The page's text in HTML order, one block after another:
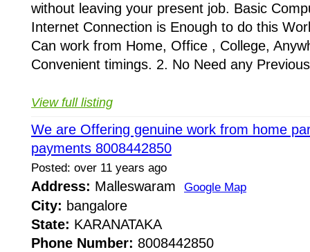
without leaving your present job. Basic
Internet Connection is Enough to do this
Can work from Home, Office , College,
Convenient timings. 2. No Need any
View full listing
We are Offering genuine work from home
payments 8008442850
Posted: over 11 years ago
Address: Malleswaram Google Map
City: bangalore
State: KARANATAKA
Phone Number: 8008442850